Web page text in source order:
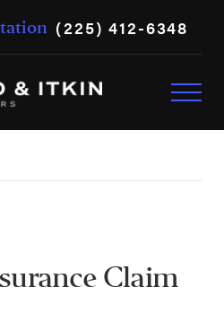
(225) 412-6348
Claim